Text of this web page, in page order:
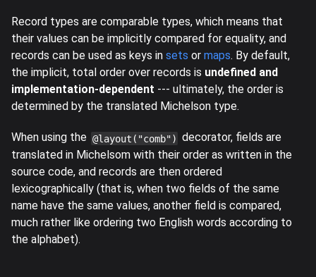
Record types are comparable types, which means that
their values can be implicitly compared for equality, and
records can be used as keys in sets or maps. By default,
the implicit, total order over records is undefined and
implementation-dependent --- ultimately, the order is
determined by the translated Michelson type.
When using the @layout("comb") decorator, fields are
translated in Michelsom with their order as written in the
source code, and records are then ordered
lexicographically (that is, when two fields of the same
name have the same values, another field is compared,
much rather like ordering two English words according to
the alphabet).